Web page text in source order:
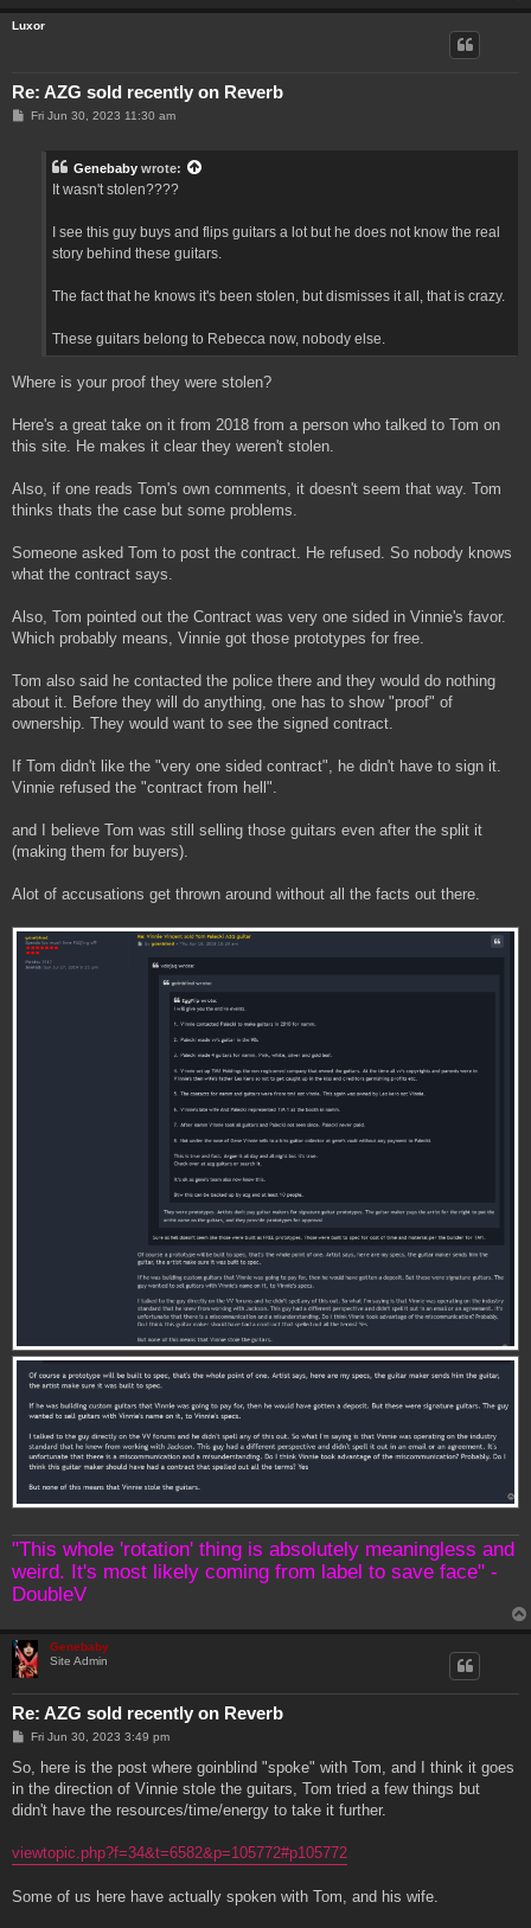
Luxor
Re: AZG sold recently on Reverb
PFri Jun 30, 2023 11:30 am
Genebaby wrote:
It wasn't stolen????
I see this guy buys and flips guitars a lot but he does not know the real
story behind these guitars.
The fact that he knows it's been stolen, but dismisses it all, that is crazy.
These guitars belong to Rebecca now, nobody else.
Where is your proof they were stolen?
Here's a great take on it from 2018 from a person who talked to Tom on
this site. He makes it clear they weren't stolen.
Also, if one reads Tom's own comments, it doesn't seem that way. Tom
thinks thats the case but some problems.
Someone asked Tom to post the contract. He refused. So nobody knows
what the contract says.
Also, Tom pointed out the Contract was very one sided in Vinnie's favor.
Which probably means, Vinnie got those prototypes for free.
Tom also said he contacted the police there and they would do nothing
about it. Before they will do anything, one has to show "proof" of
ownership. They would want to see the signed contract.
If Tom didn't like the "very one sided contract", he didn't have to sign it.
Vinnie refused the "contract from hell".
and I believe Tom was still selling those guitars even after the split it
(making them for buyers).
Alot of accusations get thrown around without all the facts out there.
"This whole 'rotation' thing is absolutely meaningless and
weird. It's most likely coming from label to save face" -
DoubleV
Genebaby
Site Admin
Re: AZG sold recently on Reverb
P
s
Fri Jun 30, 2023 3:49 pm
So, here is the post where goinblind "spoke" with Tom, and I think it goes
in the direction of Vinnie stole the guitars, Tom tried a few things but
didn't have the resources/time/energy to take it further.
viewtopic.php?f=34&t=6582&p=105772#p105772
Some of us here have actually spoken with Tom, and his wife.